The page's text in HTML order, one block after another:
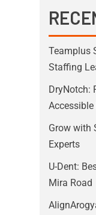
Teamplus
Staffing
DryNotch:
Accessible
Grow with
Experts
U-Dent:
Mira Road